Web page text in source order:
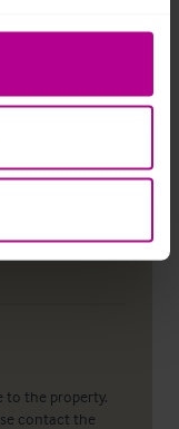
the Payer)
us to
the prospective
if the
entity, then
to the property.
contact the